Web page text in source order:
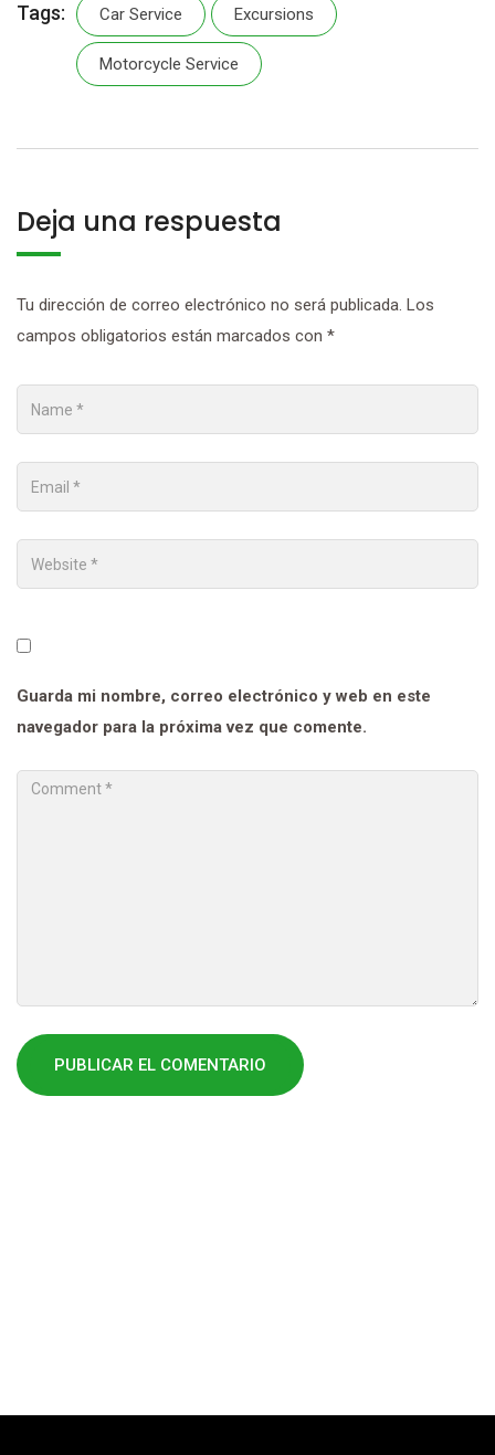
Tags: Car Service Excursions
Motorcycle Service
Deja una respuesta
Tu dirección de correo electrónico no será publicada. Los
campos obligatorios están marcados con *
Guarda mi nombre, correo electrónico y web en este
navegador para la próxima vez que comente.